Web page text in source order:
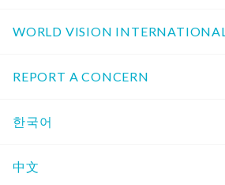
WORLD VISION INTERNATIONAL
REPORT A CONCERN
한국어
中文